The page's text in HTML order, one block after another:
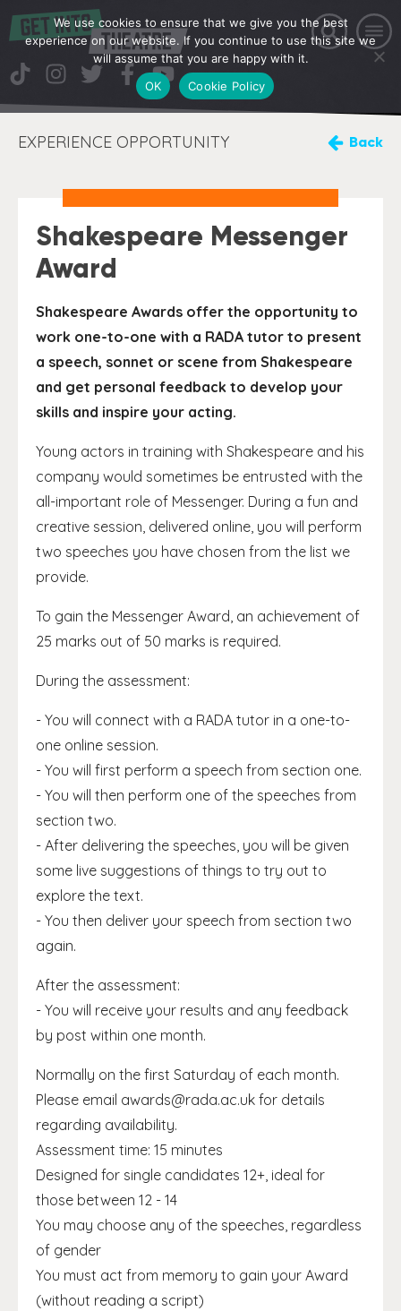
EXPERIENCE OPPORTUNITY Back
Shakespeare Messenger
Award
Shakespeare Awards offer the opportunity to
work one-to-one with a RADA tutor to present
a speech, sonnet or scene from Shakespeare
and get personal feedback to develop your
skills and inspire your acting.
Young actors in training with Shakespeare and his
company would sometimes be entrusted with the
all-important role of Messenger. During a fun and
creative session, delivered online, you will perform
two speeches you have chosen from the list we
provide.
To gain the Messenger Award, an achievement of
25 marks out of 50 marks is required.
During the assessment:
- You will connect with a RADA tutor in a one-to-
one online session.
- You will first perform a speech from section one.
- You will then perform one of the speeches from
section two.
- After delivering the speeches, you will be given
some live suggestions of things to try out to
explore the text.
- You then deliver your speech from section two
again.
After the assessment:
- You will receive your results and any feedback
by post within one month.
Normally on the first Saturday of each month.
Please email awards@rada.ac.uk for details
regarding availability.
Assessment time: 15 minutes
Designed for single candidates 12+, ideal for
those between 12 - 14
You may choose any of the speeches, regardless
of gender
You must act from memory to gain your Award
(without reading a script)
We use cookies to ensure that we give you the best
experience on our website. If you continue to use this site we
will assume that you are happy with it.
OK
Cookie Policy